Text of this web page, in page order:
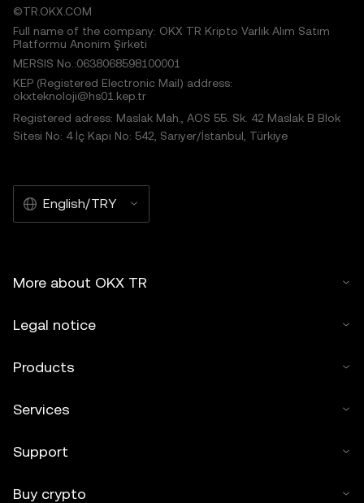
©TR.OKX.COM
Full name of the company: OKX TR Kripto Varlık Alım Satım
Platformu Anonim Şirketi
MERSIS No.:0638068598100001
KEP (Registered Electronic Mail) address:
okxteknoloji@hs01.kep.tr
Registered adress: Maslak Mah., AOS 55. Sk. 42 Maslak B Blok
Sitesi No: 4 İç Kapı No: 542, Sarıyer/İstanbul, Türkiye
English/TRY
More about OKX TR
Legal notice
Products
Services
Support
Buy crypto